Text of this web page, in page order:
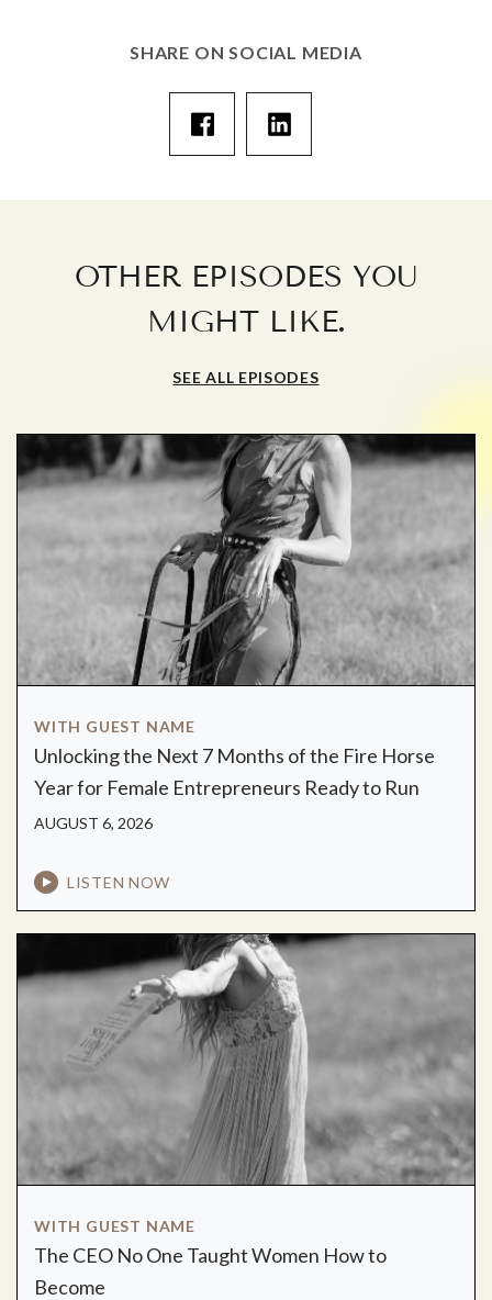
SHARE ON SOCIAL MEDIA
OTHER EPISODES YOU
MIGHT LIKE.
SEE ALL EPISODES
WITH GUEST NAME
Unlocking the Next 7 Months of the Fire Horse
Year for Female Entrepreneurs Ready to Run
AUGUST 6, 2026
LISTEN NOW
WITH GUEST NAME
The CEO No One Taught Women How to
Become